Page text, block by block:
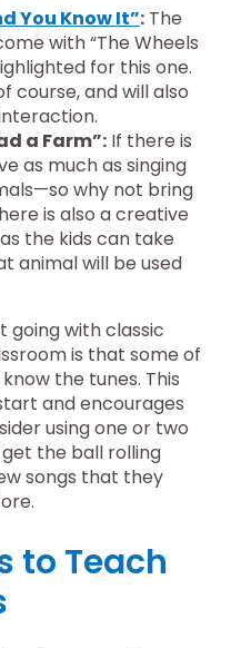
You Know It”: The
with “The Wheels
for this one.
course, and will also
a Farm”: If there is
as much as singing
why not bring
is also a creative
the kids can take
animal will be used
with classic
is that some of
the tunes. This
and encourages
using one or two
the ball rolling
songs that they
to Teach